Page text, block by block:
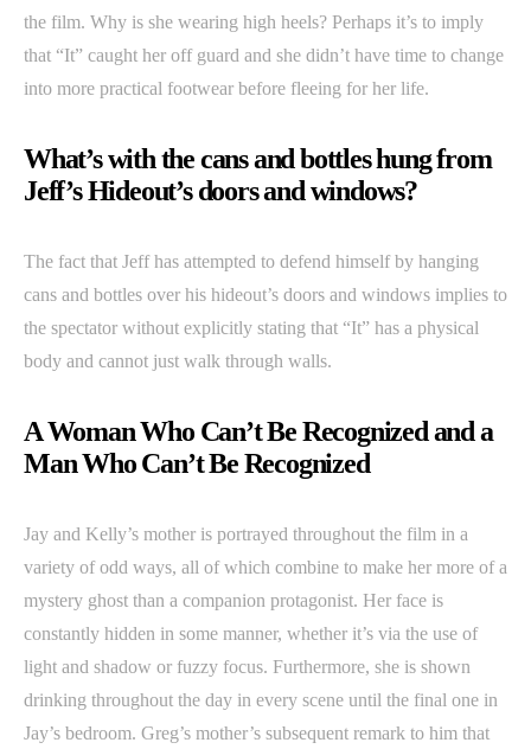
the film. Why is she wearing high heels? Perhaps it’s to imply
that “It” caught her off guard and she didn’t have time to change
into more practical footwear before fleeing for her life.
What’s with the cans and bottles hung from
Jeff’s Hideout’s doors and windows?
The fact that Jeff has attempted to defend himself by hanging
cans and bottles over his hideout’s doors and windows implies to
the spectator without explicitly stating that “It” has a physical
body and cannot just walk through walls.
A Woman Who Can’t Be Recognized and a
Man Who Can’t Be Recognized
Jay and Kelly’s mother is portrayed throughout the film in a
variety of odd ways, all of which combine to make her more of a
mystery ghost than a companion protagonist. Her face is
constantly hidden in some manner, whether it’s via the use of
light and shadow or fuzzy focus. Furthermore, she is shown
drinking throughout the day in every scene until the final one in
Jay’s bedroom. Greg’s mother’s subsequent remark to him that